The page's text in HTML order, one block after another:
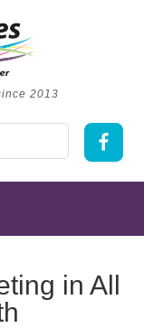
2013
in All